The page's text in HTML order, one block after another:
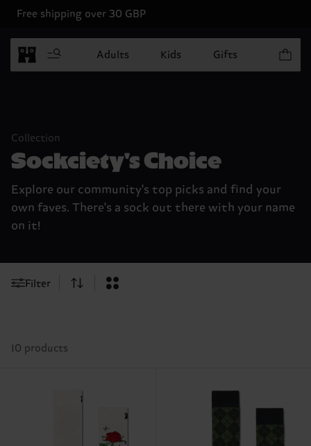
Free shipping over 30 GBP
Adults Kids Gifts
Collection
Sockciety's Choice
Explore our community's top picks and find your
own faves. There's a sock out there with your name
on it!
Filter
10 products